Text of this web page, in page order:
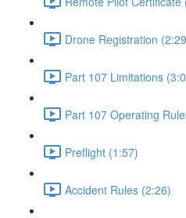
Drone Registration
Part 107 Limitations
Part 107 Operating
Preflight (1:57)
Accident Rules (2:26)